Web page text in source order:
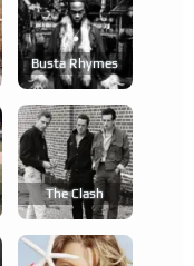
Busta Rhymes
The Clash